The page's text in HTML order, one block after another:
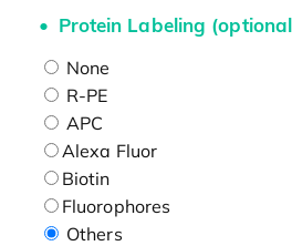
Protein Labeling
None
R-PE
APC
Alexa Fluor
Biotin
Fluorophores
Others